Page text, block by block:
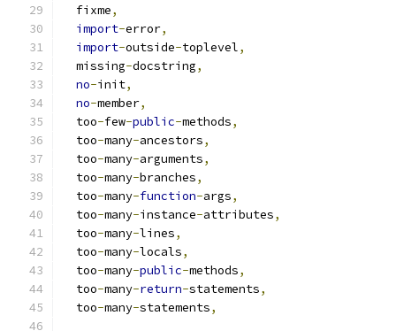
  fixme
,
import-error,
import-outside-toplevel,
  missing
-docstring,
no-init,
no-member,
  too
-few-public-methods,
  too
-many-ancestors,
  too
-many-arguments,
  too
-many-branches,
  too
-many-function-args,
  too
-many-instance-attributes,
  too
-many-lines,
  too
-many-locals,
  too
-many-public-methods,
  too
-many-return-statements,
  too
-many-statements,